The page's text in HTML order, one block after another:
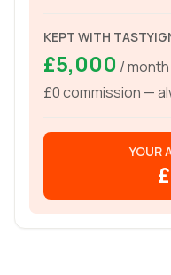
KEPT WITH
£5,000 / month
£0 commission —
YOUR